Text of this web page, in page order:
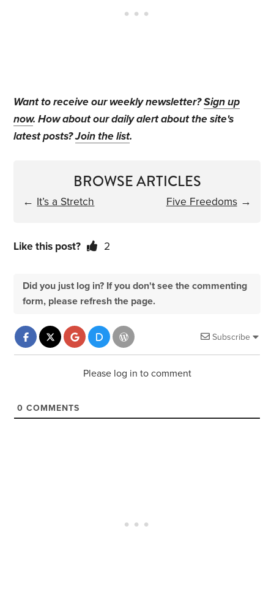
Want to receive our weekly newsletter?Sign up
now. How about our daily alert about the site's
latest posts?Join the list.
BROWSE ARTICLES
← It’s a Stretch Five Freedoms→
Like this post? 2
Did you just log in? If you don't see the commenting
form, please refresh the page.
Subscribe
Please log in to comment
0 COMMENTS